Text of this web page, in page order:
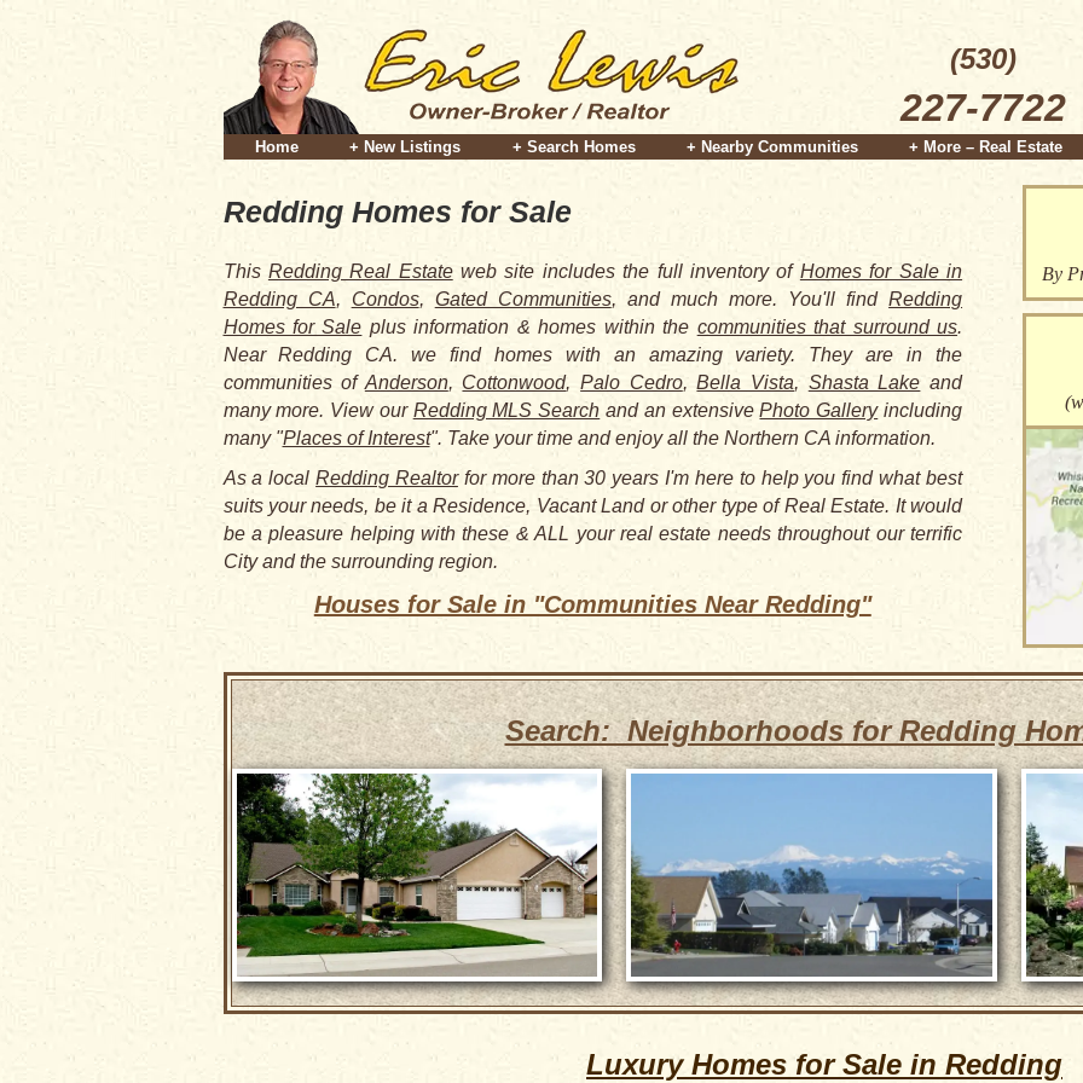
(530)
227-7722
Home + New Listings + Search Homes + Nearby Communities + More – Real Estate
Redding Homes for Sale
This Redding Real Estateweb site includes the full inventory of Homes for Sale in
Redding CA, Condos, Gated Communities, and much more. You'll findRedding
Homes for Sale plus information & homes within the communities that surround us.
Near Redding CA. we find homes with an amazing variety. They are in the
communities of Anderson, Cottonwood,Palo Cedro,Bella Vista, Shasta Lakeand
many more. View our Redding MLS Search and an extensivePhoto Galleryincluding
many "Places of Interest". Take your time and enjoy all the Northern CA information.
As a localRedding Realtorfor more than 30 years I'm here to help you find what best
suits your needs, be it a Residence, Vacant Land or other type of Real Estate. It would
be a pleasure helping with these & ALL your real estate needs throughout our terrific
City and the surrounding region.
Houses for Sale in "Communities Near Redding"
By
Search: Neighborhoods for Redding
Luxury Homes for Sale in Redding